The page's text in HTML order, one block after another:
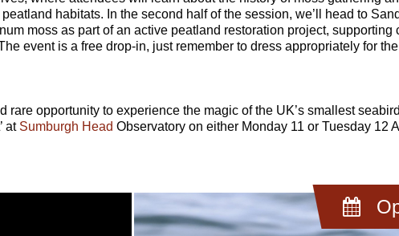
habitats. In the second half of the session, we’ll head to
moss as part of an active peatland restoration project, supporting
event is a free drop-in, just remember to dress appropriately for the
rare opportunity to experience the magic of the UK’s smallest
at Sumburgh Head Observatory on either Monday 11 or Tuesday 12